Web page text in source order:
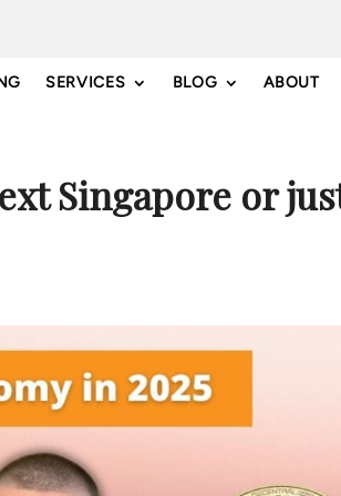
SERVICES BLOG ABOUT
Singapore or